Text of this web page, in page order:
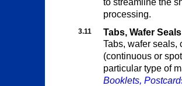
processing.
3.11
Tabs, Wafer
Tabs, wafer seals,
(continuous or
particular type of
Booklets,